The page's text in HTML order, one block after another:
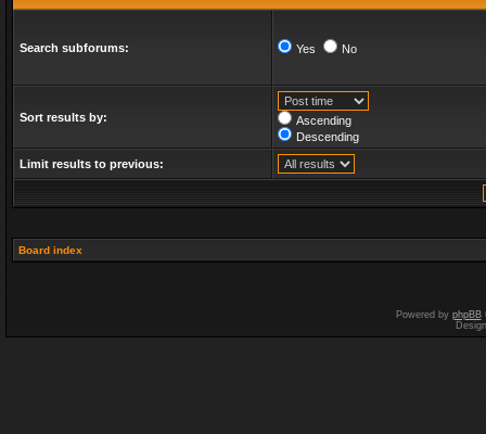
Search subforums: Yes No
Sort results by:
Ascending
Descending
Limit results to previous:
Board index
Powered by phpBB